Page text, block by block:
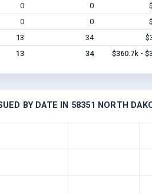
0 0
0 0
13 34
13 34 $360.7k -
BY DATE IN 58351 NORTH